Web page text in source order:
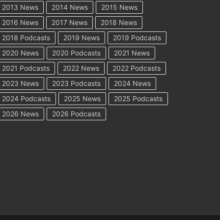
2013 News 2014 News
2015 News
2016 News
2017 News
2018 News
2018 Podcasts
2019 News
2019 Podcasts
2020 News
2020 Podcasts
2021 News
2021 Podcasts
2022 News
2022 Podcasts
2023 News
2023 Podcasts
2024 News
2024 Podcasts
2025 News
2025 Podcasts
2026 News
2026 Podcasts